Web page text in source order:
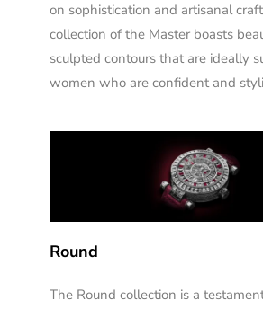
on sophistication and artisanal
collection of the Master boasts
sculpted contours that are ideally
women who are confident and
Round
The Round collection is a